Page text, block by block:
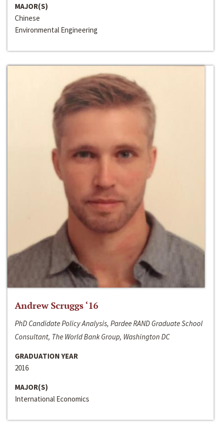
MAJOR(S)
Chinese
Environmental Engineering
Andrew Scruggs ‘16
PhD Candidate Policy Analysis, Pardee RAND Graduate School
Consultant, The World Bank Group, Washington DC
GRADUATION YEAR
2016
MAJOR(S)
International Economics